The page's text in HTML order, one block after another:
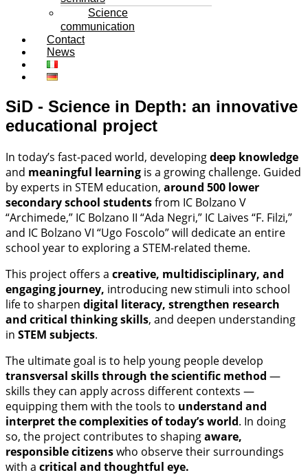
Science
communication
Contact
News
SiD - Science in Depth: an innovative
educational project
In today’s fast-paced world, developingdeep knowledge
and meaningful learning is a growing challenge. Guided
by experts in STEM education, around 500 lower
secondary school studentsfrom IC Bolzano V
“Archimede,” IC Bolzano II “Ada Negri,” IC Laives “F. Filzi,”
and IC Bolzano VI “Ugo Foscolo” will dedicate an entire
school year to exploring a STEM-related theme.
This project offers a creative, multidisciplinary, and
engaging journey, introducing new stimuli into school
life to sharpen digital literacy, strengthen research
and critical thinking skills, and deepen understanding
in STEM subjects.
The ultimate goal is to help young people develop
transversal skills through the scientific method —
skills they can apply across different contexts —
equipping them with the tools to understand and
interpret the complexities of today’s world. In doing
so, the project contributes to shapingaware,
responsible citizenswho observe their surroundings
with a critical and thoughtful eye.